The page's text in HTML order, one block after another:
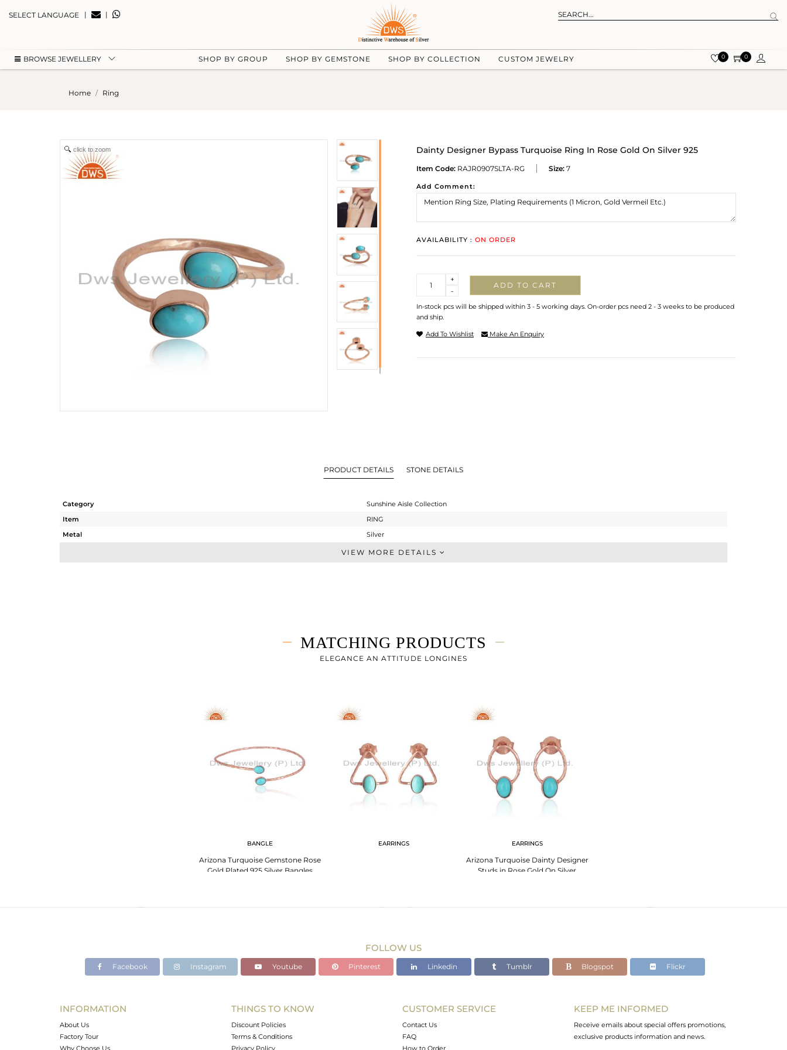
SELECT LANGUAGE | |
BROWSE JEWELLERY SHOP BY GROUP SHOP BY GEMSTONE SHOP BY COLLECTION CUSTOM JEWELRY 0 0
Home Ring
click to zoom Dainty Designer Bypass Turquoise Ring In Rose Gold On Silver 925
Item Code: RAJR0907SLTA-RG Size: 7
Add Comment:
AVAILABILITY : ON ORDER
-
+
ADD TO CART
In-stock pcs will be shipped within 3 - 5 working days. On-order pcs need 2 - 3 weeks to be produced
and ship.
Add To Wishlist Make An Enquiry
PRODUCT DETAILS STONE DETAILS
Category
Sunshine Aisle Collection
Item
RING
Metal
Silver
Stackable
7
VIEW MORE DETAILS
MATCHING PRODUCTS
ELEGANCE AN ATTITUDE LONGINES
BANGLE
Arizona Turquoise Gemstone Rose
Gold Plated 925 Silver Bangles
EARRINGS EARRINGS
Arizona Turquoise Dainty Designer
Studs in Rose Gold On Silver
FOLLOW US
Facebook Instagram Youtube Pinterest Linkedin Tumblr Blogspot Flickr
INFORMATION
About Us
Factory Tour
Why Choose Us
THINGS TO KNOW
Discount Policies
Terms & Conditions
Privacy Policy
CUSTOMER SERVICE
Contact Us
FAQ
How to Order
KEEP ME INFORMED
Receive emails about special offers promotions,
exclusive products information and news.